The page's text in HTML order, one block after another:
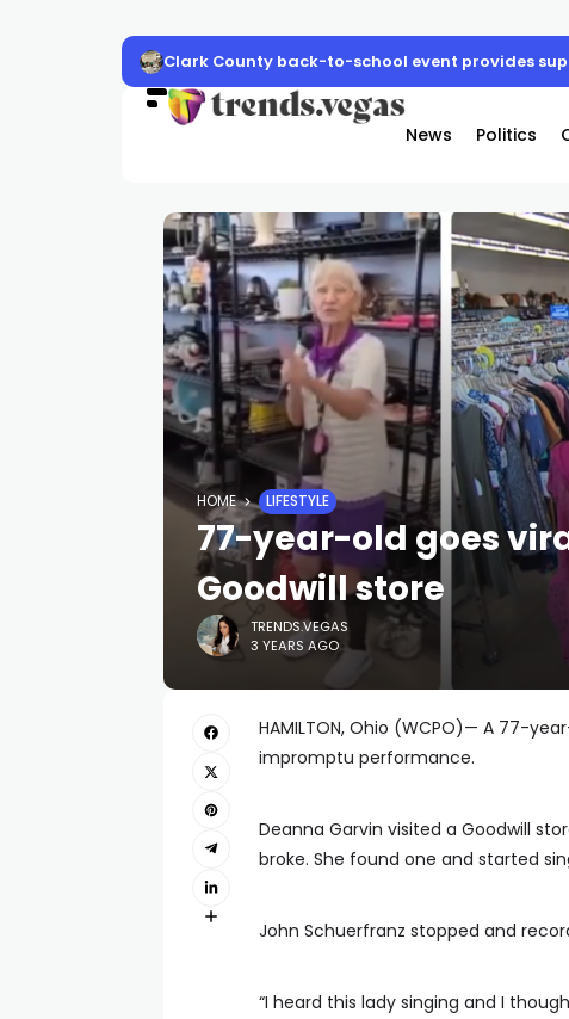
Clark County back-to-school event provides
News Politics
HOME LIFESTYLE
77-year-old goes
Goodwill store
TRENDS.VEGAS
3 YEARS AGO
HAMILTON, Ohio (WCPO)— A 77-
impromptu performance.
Deanna Garvin visited a Goodwill
broke. She found one and started
John Schuerfranz stopped and
“I heard this lady singing and I